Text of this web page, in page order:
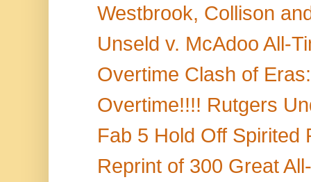
Westbrook, Collison
Unseld v. McAdoo All-
Overtime Clash of
Overtime!!!! Rutgers
Fab 5 Hold Off
Reprint of 300 Great